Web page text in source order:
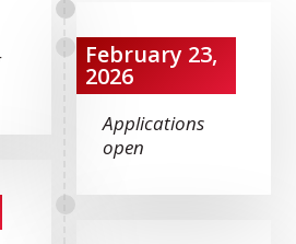
February 23,
2026
Applications
open